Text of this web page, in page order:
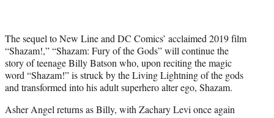
The sequel to New Line and DC Comics’ acclaimed 2019 film
“Shazam!,” “Shazam: Fury of the Gods” will continue the
story of teenage Billy Batson who, upon reciting the magic
word “Shazam!” is struck by the Living Lightning of the gods
and transformed into his adult superhero alter ego, Shazam.
Asher Angel returns as Billy, with Zachary Levi once again